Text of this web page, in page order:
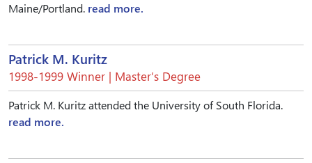
Maine/Portland. read more.
Patrick M. Kuritz
1998-1999 Winner | Master’s Degree
Patrick M. Kuritz attended the University of South Florida.
read more.